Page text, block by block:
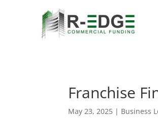
Franchise
May 23, 2025 | Business